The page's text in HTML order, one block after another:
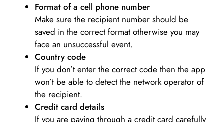
Format of a cell phone number
Make sure the recipient number should be
saved in the correct format otherwise you may
face an unsuccessful event.
Country code
If you don’t enter the correct code then the app
won’t be able to detect the network operator of
the recipient.
Credit card details­
If you are paying through a credit card carefully